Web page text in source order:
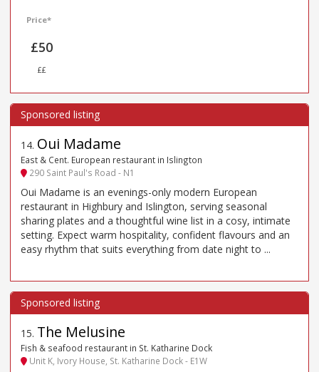
Price*
£50
££
14. Oui Madame
East & Cent. European restaurant in Islington
290 Saint Paul's Road - N1
Oui Madame is an evenings-only modern European
restaurant in Highbury and Islington, serving seasonal
sharing plates and a thoughtful wine list in a cosy, intimate
setting. Expect warm hospitality, confident flavours and an
easy rhythm that suits everything from date night to ...
15. The Melusine
Fish & seafood restaurant in St. Katharine Dock
Unit K, Ivory House, St. Katharine Dock - E1W